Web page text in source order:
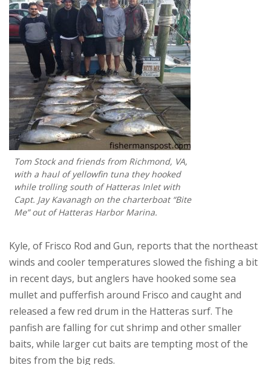
Tom Stock and friends from Richmond, VA,
with a haul of yellowfin tuna they hooked
while trolling south of Hatteras Inlet with
Capt. Jay Kavanagh on the charterboat “Bite
Me” out of Hatteras Harbor Marina.
Kyle, of Frisco Rod and Gun, reports that the northeast
winds and cooler temperatures slowed the fishing a bit
in recent days, but anglers have hooked some sea
mullet and pufferfish around Frisco and caught and
released a few red drum in the Hatteras surf. The
panfish are falling for cut shrimp and other smaller
baits, while larger cut baits are tempting most of the
bites from the big reds.